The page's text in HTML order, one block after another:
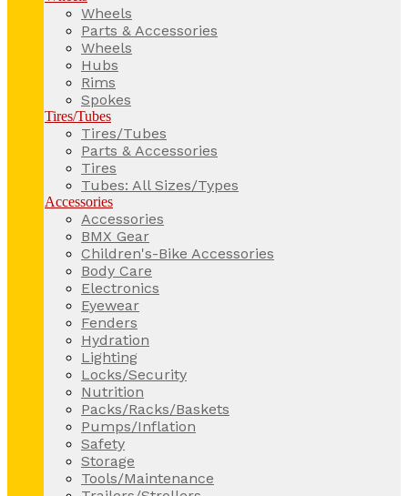
Wheels
Parts & Accessories
Wheels
Hubs
Rims
Spokes
Tires/Tubes
Tires/Tubes
Parts & Accessories
Tires
Tubes: All Sizes/Types
Accessories
Accessories
BMX Gear
Children's-Bike Accessories
Body Care
Electronics
Eyewear
Fenders
Hydration
Lighting
Locks/Security
Nutrition
Packs/Racks/Baskets
Pumps/Inflation
Safety
Storage
Tools/Maintenance